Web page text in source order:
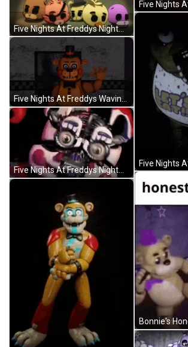
Five Nights At Freddys Nightmare Gameover GIF
Five Nights At Freddys Waving At You GIF
Five Nights At Freddys Nightmare Transformations GIF